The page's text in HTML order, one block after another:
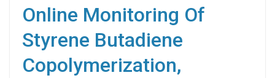
Online Monitoring Of
Styrene Butadiene
Copolymerization,